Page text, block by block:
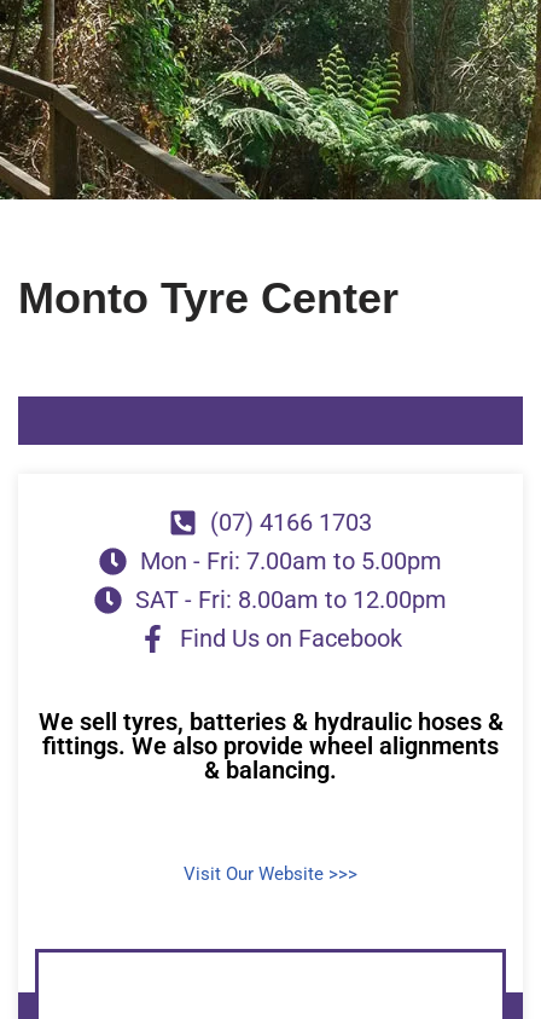
Monto Tyre Center
(07) 4166 1703
Mon - Fri: 7.00am to 5.00pm
SAT - Fri: 8.00am to 12.00pm
Find Us on Facebook
We sell tyres, batteries & hydraulic hoses &
fittings. We also provide wheel alignments
& balancing.
Visit Our Website >>>